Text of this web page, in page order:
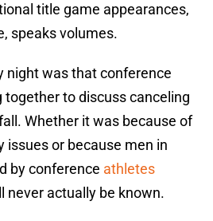
title game appearances,
speaks volumes.
night was that conference
together to discuss canceling
Whether it was because of
issues or because men in
by conference athletes
never actually be known.